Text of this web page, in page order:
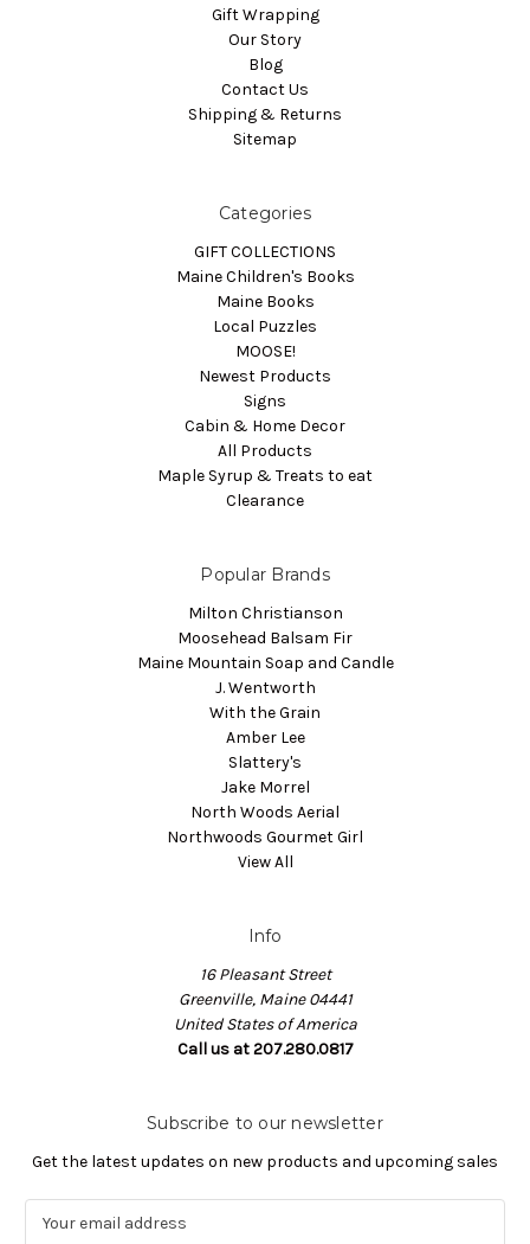
Gift Wrapping
Our Story
Blog
Contact Us
Shipping & Returns
Sitemap
Categories
GIFT COLLECTIONS
Maine Children's Books
Maine Books
Local Puzzles
MOOSE!
Newest Products
Signs
Cabin & Home Decor
All Products
Maple Syrup & Treats to eat
Clearance
Popular Brands
Milton Christianson
Moosehead Balsam Fir
Maine Mountain Soap and Candle
J. Wentworth
With the Grain
Amber Lee
Slattery's
Jake Morrel
North Woods Aerial
Northwoods Gourmet Girl
View All
Info
16 Pleasant Street
Greenville, Maine 04441
United States of America
Call us at 207.280.0817
Subscribe to our newsletter
Get the latest updates on new products and upcoming sales